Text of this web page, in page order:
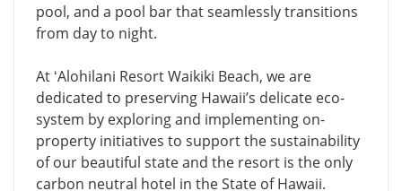
pool, and a pool bar that seamlessly transitions
from day to night.
At ʻAlohilani Resort Waikiki Beach, we are
dedicated to preserving Hawaii’s delicate eco-
system by exploring and implementing on-
property initiatives to support the sustainability
of our beautiful state and the resort is the only
carbon neutral hotel in the State of Hawaii.